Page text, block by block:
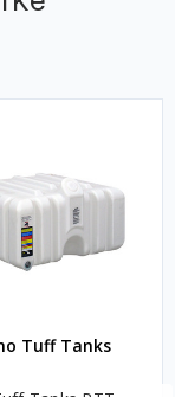
Tuff Tanks